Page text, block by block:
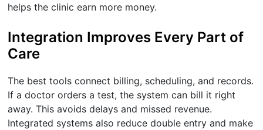
helps the clinic earn more money.
Integration Improves Every Part of
Care
The best tools connect billing, scheduling, and records.
If a doctor orders a test, the system can bill it right
away. This avoids delays and missed revenue.
Integrated systems also reduce double entry and make